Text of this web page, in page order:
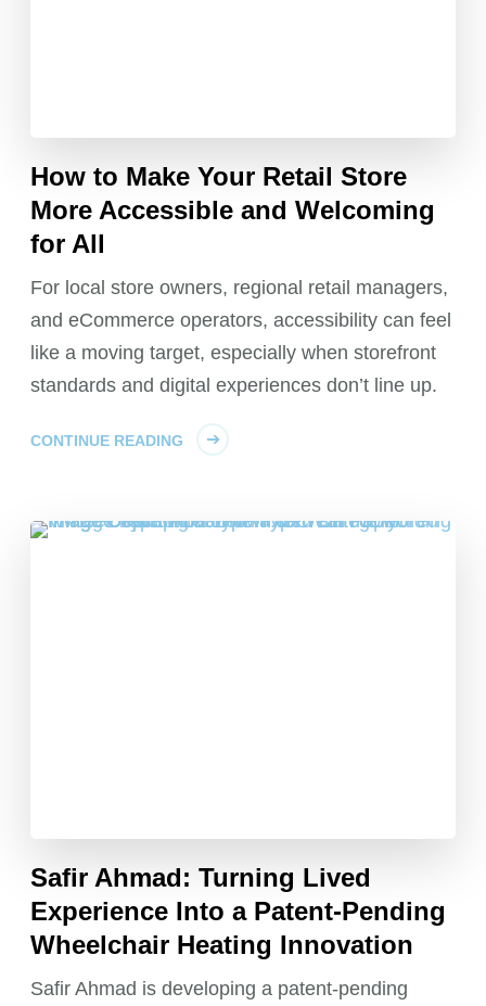
How to Make Your Retail Store
More Accessible and Welcoming
for All
For local store owners, regional retail managers,
and eCommerce operators, accessibility can feel
like a moving target, especially when storefront
standards and digital experiences don’t line up.
CONTINUE READING
Safir Ahmad: Turning Lived
Experience Into a Patent-Pending
Wheelchair Heating Innovation
Safir Ahmad is developing a patent-pending